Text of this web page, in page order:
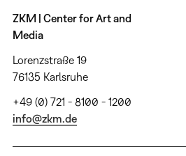
ZKM | Center for Art and
Media
Lorenzstraße 19
76135 Karlsruhe
+49 (0) 721 - 8100 - 1200
info@zkm.de